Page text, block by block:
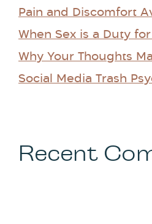
Pain and Discomfort
When Sex is a Duty
Why Your Thoughts
Social Media Trash
Recent